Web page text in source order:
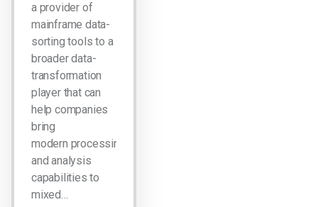
a provider of
mainframe data-
sorting tools to a
broader data-
transformation
player that can
help companies
bring
modern processing
and analysis
capabilities to
mixed…